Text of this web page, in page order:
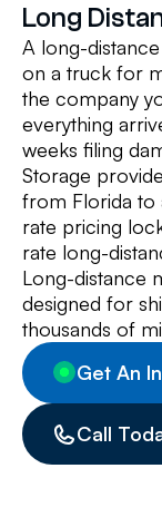
Long
A long-
on a truck for
the company
everything
weeks filing
Storage
from Florida to
rate pricing
rate long-
Long-distance
designed for
thousands of
Get An
Call